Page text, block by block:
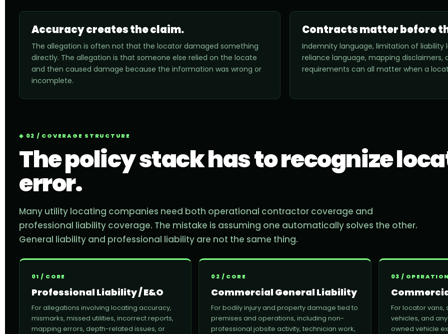
Accuracy creates the claim.
The allegation is often not that the locator damaged something
directly. The allegation is that someone else relied on the locate
and then caused damage because the information was wrong or
incomplete.
Contracts matter before
Indemnity language, limitation of liability
reliance language, mapping disclaimers,
requirements can all matter when a
02 / COVERAGE STRUCTURE
The policy stack has to recognize
error.
Many utility locating companies need both operational contractor coverage and
professional liability coverage. The mistake is assuming one automatically solves the other.
General liability and professional liability are not the same thing.
01 / CORE
Professional Liability / E&O
For allegations involving locating accuracy,
mismarks, missed utilities, incorrect reports,
mapping errors, depth-related issues, or
02 / CORE
Commercial General Liability
For bodily injury and property damage tied to
premises and operations, including non-
professional jobsite activity, technician work,
03 /
For locator vans,
vehicles, and
owned vehicle